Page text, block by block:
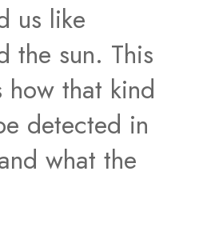
us like
the sun. This
how that kind
detected in
what the